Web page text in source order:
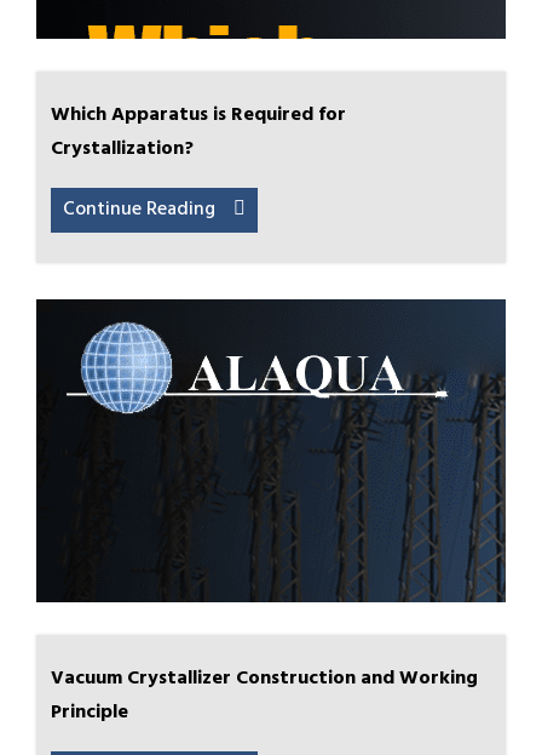
Which Apparatus is Required for
Crystallization?
Continue Reading
Vacuum Crystallizer Construction and Working
Principle